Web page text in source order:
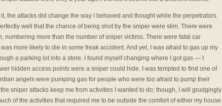
the attacks did change the way I behaved and thought while the perpetrators
well that the chance of being shot by the sniper were slim. There were
numbering more than the number of sniper victims. There were fatal car
more likely to die in some freak accident. And yet, I was afraid to gas up my
a parking lot into a store. I found myself changing where I got gas — I
hidden access points were a sniper could hide. I was tempted to find one of
angels were pumping gas for people who were too afraid to pump their
sniper attacks keep me from activities I wanted to do; though, I will grudgingly
of the activities that required me to be outside the comfort of either my house